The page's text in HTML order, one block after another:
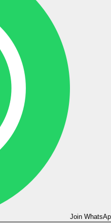
Join